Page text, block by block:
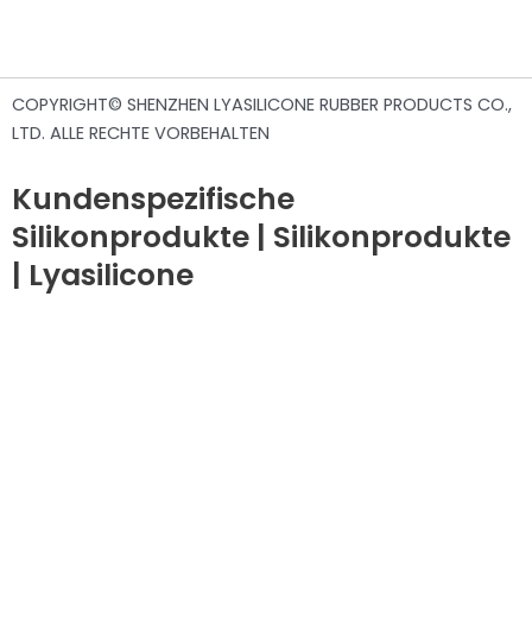
COPYRIGHT© SHENZHEN LYASILICONE RUBBER PRODUCTS CO.,
LTD. ALLE RECHTE VORBEHALTEN
Kundenspezifische
Silikonprodukte | Silikonprodukte
| Lyasilicone